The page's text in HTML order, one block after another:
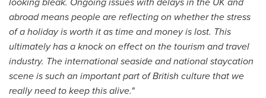
abroad means people are reflecting on whether the stress
of a holiday is worth it as time and money is lost. This
ultimately has a knock on effect on the tourism and travel
industry. The international seaside and national staycation
scene is such an important part of British culture that we
really need to keep this alive."